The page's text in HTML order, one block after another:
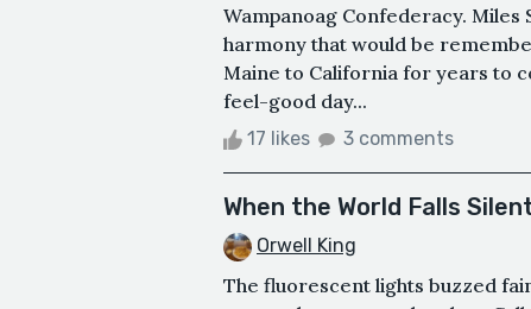
Wampanoag Confederacy. Miles
harmony that would be
Maine to California for years to
feel-good day...
17 likes 3 comments
When the World Falls
Orwell King
The fluorescent lights buzzed